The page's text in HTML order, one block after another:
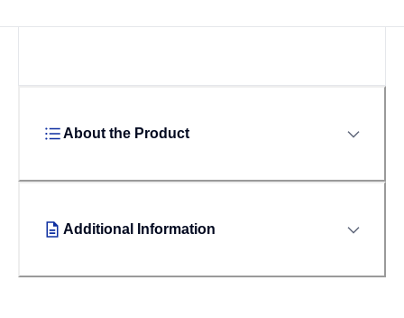
About the Product
Additional Information